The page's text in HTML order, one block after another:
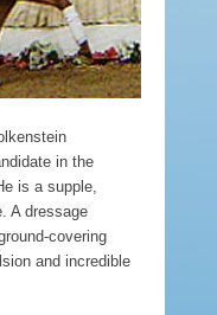
in the
is a supple,
A dressage
covering
and incredible